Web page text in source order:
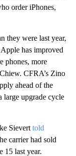
order iPhones,
they were last year,
has improved
phones, more
CFRA’s Zino
ahead of the
large upgrade cycle
Sievert told
carrier had sold
15 last year.